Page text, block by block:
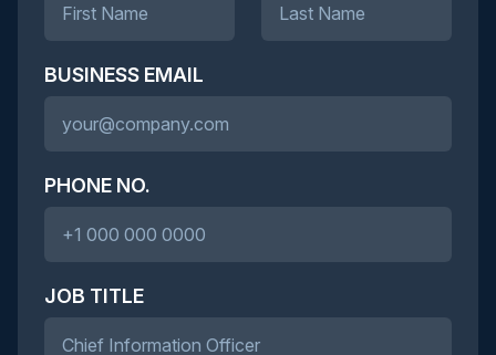
BUSINESS EMAIL
PHONE NO.
JOB TITLE